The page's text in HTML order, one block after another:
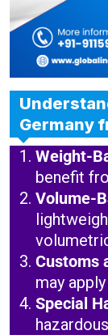
Germany
Weight-
benefit
Volume-
Customs
may
Special